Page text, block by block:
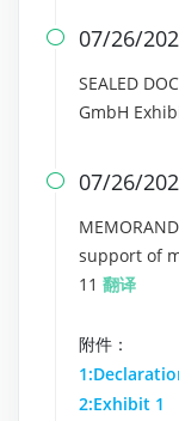
 07/26/
SEALED
GmbH
 07/26/
support of
11 翻译
附件：
2:Exhibit 1